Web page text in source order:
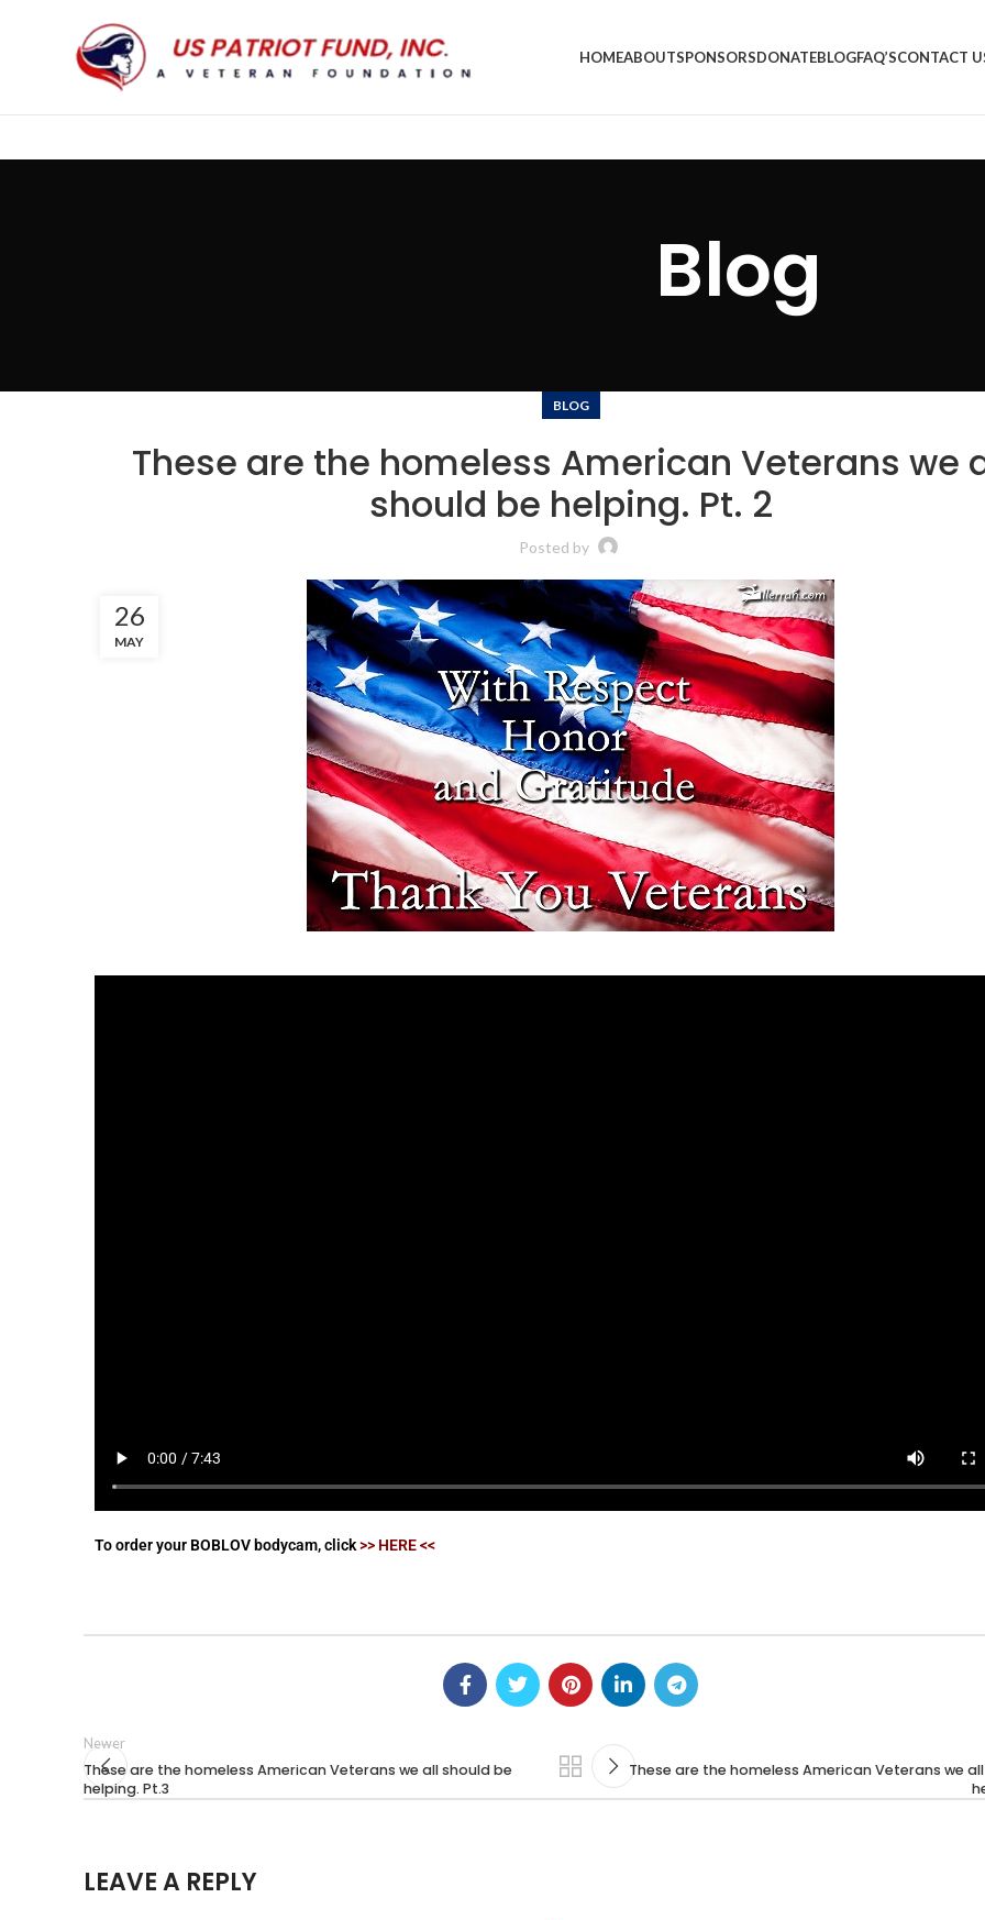
HOMEABOUTSPONSORSDONATEBLOGFAQ’SCONTACT
Blog
BLOG
These are the homeless American Veterans we
should be helping. Pt. 2
Posted by
26
MAY
To order your BOBLOV bodycam, click>> HERE <<
Newer
These are the homeless American Veterans we all should be
helping. Pt.3
These are the homeless American Veterans we
LEAVE A REPLY